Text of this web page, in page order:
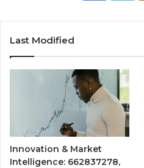
Last Modified
Innovation & Market
Intelligence: 662837278,